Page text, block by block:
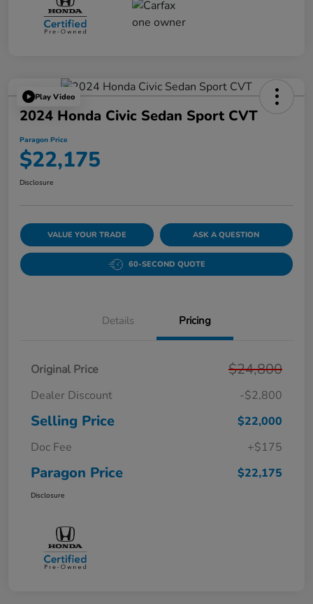
Play Video
2024 Honda Civic Sedan Sport CVT
Paragon Price
$22,175
Disclosure
VALUE YOUR TRADE ASK A QUESTION
60-SECOND QUOTE
Details Pricing
Original Price $24,800
Dealer Discount -$2,800
Selling Price
$22,000
Doc Fee
+$175
Paragon Price $22,175
Disclosure